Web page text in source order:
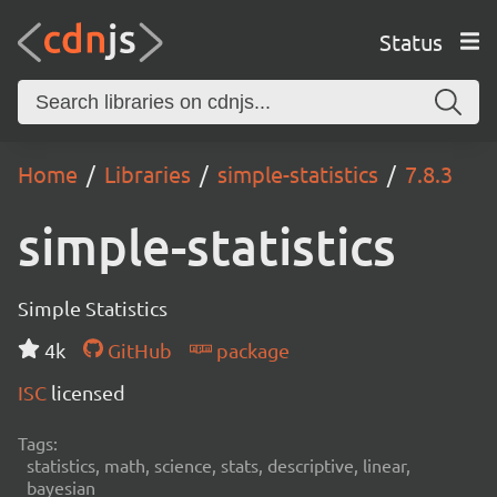
Status
Home Libraries simple-statistics 7.8.3
simple-statistics
Simple Statistics
4k
GitHub
package
ISC licensed
Tags:
statistics, math, science, stats, descriptive, linear,
bayesian